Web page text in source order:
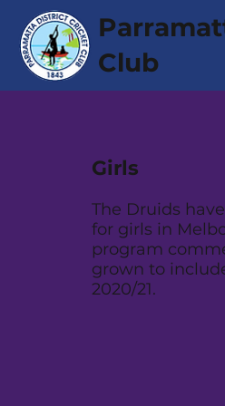
Club
Girls
The Druids
for girls in
program
grown to
2020/21.